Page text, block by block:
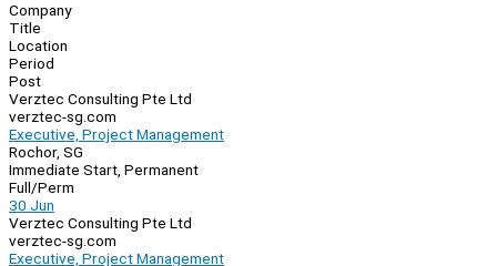
Company
Title
Location
Period
Post
Verztec Consulting Pte Ltd
verztec-sg.com
Executive, Project Management
Rochor, SG
Immediate Start, Permanent
Full/Perm
30 Jun
Verztec Consulting Pte Ltd
verztec-sg.com
Executive, Project Management